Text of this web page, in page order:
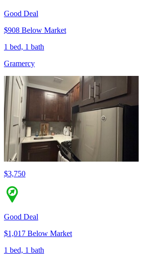
Good Deal
$908 Below Market
1 bed, 1 bath
Gramercy
$3,750
Good Deal
$1,017 Below Market
1 bed, 1 bath